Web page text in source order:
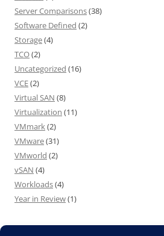
Server Comparisons(38)
Software Defined (2)
Storage(4)
TCO(2)
Uncategorized (16)
VCE(2)
Virtual SAN (8)
Virtualization (11)
VMmark(2)
VMware(31)
VMworld (2)
vSAN (4)
Workloads(4)
Year in Review(1)